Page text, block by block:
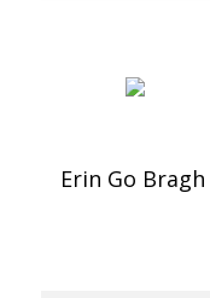
Erin Go Bragh